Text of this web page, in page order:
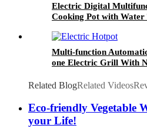
Electric Digital
Cooking Pot with Water
Multi-function
one Electric Grill With
Related BlogRelated Videos
Eco-friendly Vegetable
your Life!